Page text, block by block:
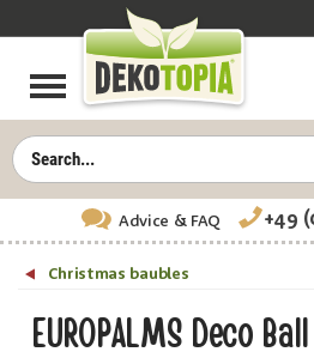
Advice & FAQ +49
Christmas baubles
EUROPALMS Deco